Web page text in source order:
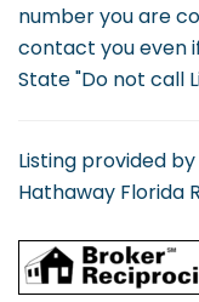
number you are
contact you even
State "Do not call
Listing provided
Hathaway Florida